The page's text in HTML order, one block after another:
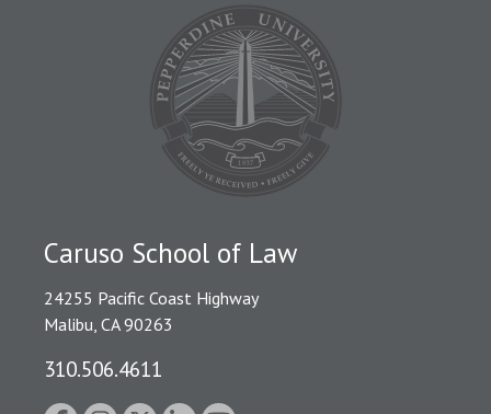
Caruso School of Law
24255 Pacific Coast Highway
Malibu, CA 90263
310.506.4611